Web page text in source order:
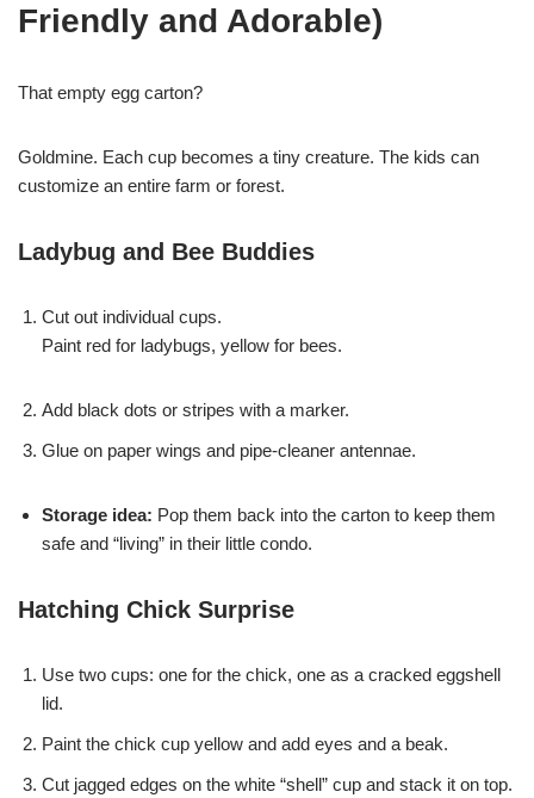
Friendly and Adorable)
That empty egg carton?
Goldmine. Each cup becomes a tiny creature. The kids can
customize an entire farm or forest.
Ladybug and Bee Buddies
Cut out individual cups.
Paint red for ladybugs, yellow for bees.
Add black dots or stripes with a marker.
Glue on paper wings and pipe-cleaner antennae.
Storage idea: Pop them back into the carton to keep them
safe and “living” in their little condo.
Hatching Chick Surprise
Use two cups: one for the chick, one as a cracked eggshell
lid.
Paint the chick cup yellow and add eyes and a beak.
Cut jagged edges on the white “shell” cup and stack it on top.